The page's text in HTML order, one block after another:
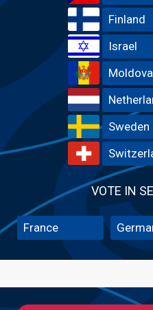
Finland
Israel
Moldova
Sweden
VOTE IN
France